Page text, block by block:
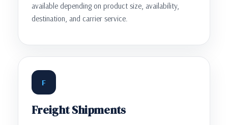
available depending on product size, availability,
destination, and carrier service.
F
Freight Shipments